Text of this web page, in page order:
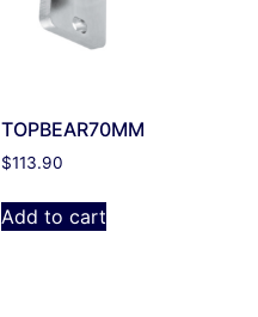
TOPBEAR70MM
$113.90
Add to cart